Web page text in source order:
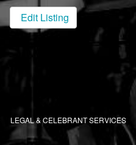
Edit Listing
LEGAL & CELEBRANT SERVICES